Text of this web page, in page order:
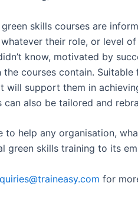
green skills courses are
their role, or level
know, motivated by
the courses contain.
will support them in
can also be tailored and
to help any organisation,
green skills training to its
for